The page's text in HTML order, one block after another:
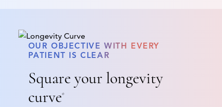
OUR OBJECTIVE WITH EVERY
PATIENT IS CLEAR
Square your longevity
curve®